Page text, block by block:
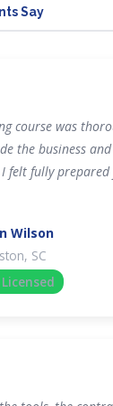
Say
course was
the business
felt fully
Wilson
SC